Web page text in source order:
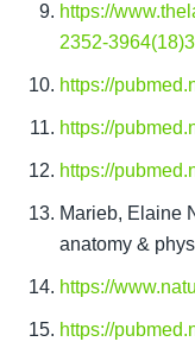
https://
2352-
https://
https://
https://
Marieb, Elaine
anatomy &
https://
https://